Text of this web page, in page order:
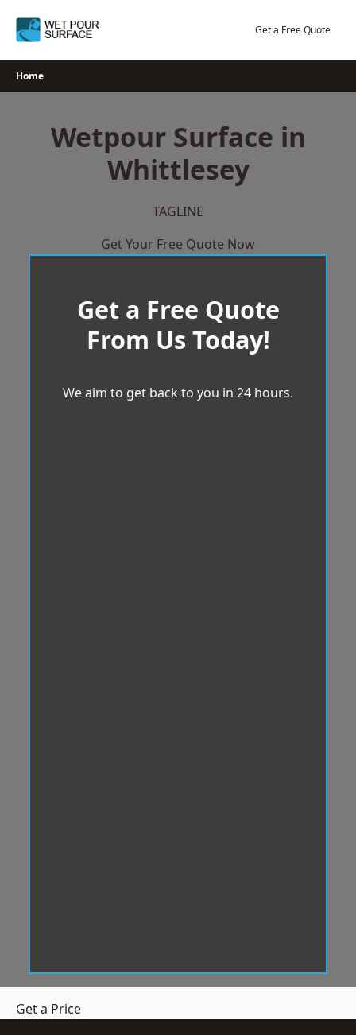
Get a Free Quote
Home
Wetpour Surface in
Whittlesey
TAGLINE
Get Your Free Quote Now
Get a Free Quote
From Us Today!
We aim to get back to you in 24 hours.
Get a Price